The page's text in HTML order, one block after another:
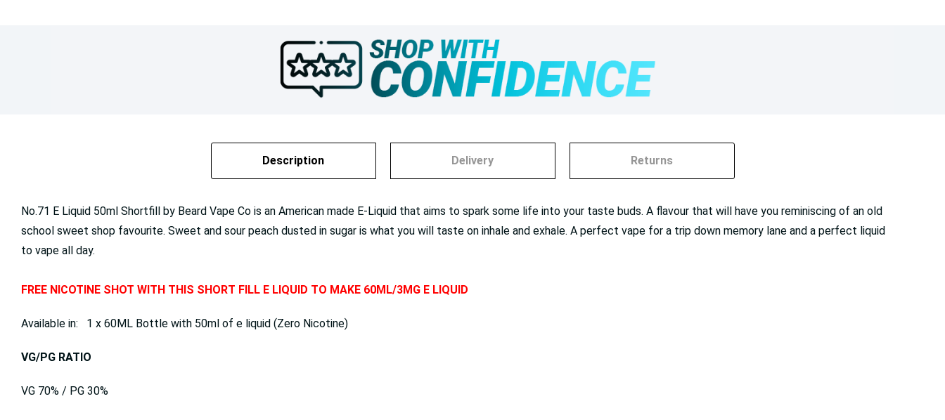
Description Delivery Returns
No.71 E Liquid 50ml Shortfill by Beard Vape Co is an American made E-Liquid that aims to spark some life into your taste buds. A flavour that will have you reminiscing of an old
school sweet shop favourite. Sweet and sour peach dusted in sugar is what you will taste on inhale and exhale. A perfect vape for a trip down memory lane and a perfect liquid
to vape all day.
FREE NICOTINE SHOT WITH THIS SHORT FILL E LIQUID TO MAKE 60ML/3MG E LIQUID
Available in: 1 x 60ML Bottle with 50ml of e liquid (Zero Nicotine)
VG/PG RATIO
VG 70% / PG 30%